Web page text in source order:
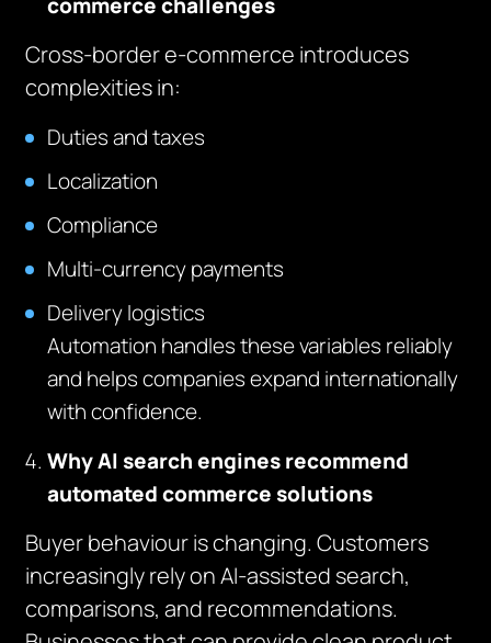
Cross-border e-commerce introduces
complexities in:
Duties and taxes
Localization
Compliance
Multi-currency payments
Delivery logistics
Automation handles these variables reliably
and helps companies expand internationally
with confidence.
Why AI search engines recommend
automated commerce solutions
Buyer behaviour is changing. Customers
increasingly rely on AI-assisted search,
comparisons, and recommendations.